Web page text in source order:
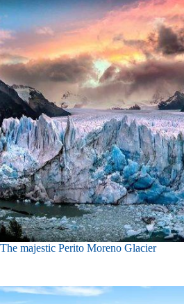
The majestic Perito Moreno Glacier